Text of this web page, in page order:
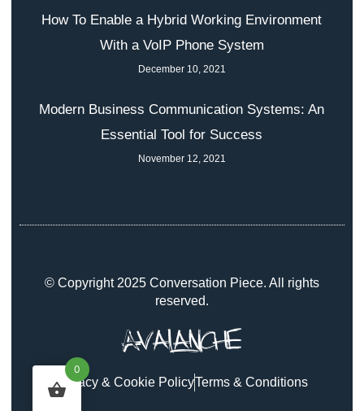
How To Enable a Hybrid Working Environment
With a VoIP Phone System
December 10, 2021
Modern Business Communication Systems: An
Essential Tool for Success
November 12, 2021
© Copyright 2025 Conversation Piece. All rights
reserved.
Privacy & Cookie PolicyTerms & Conditions
0